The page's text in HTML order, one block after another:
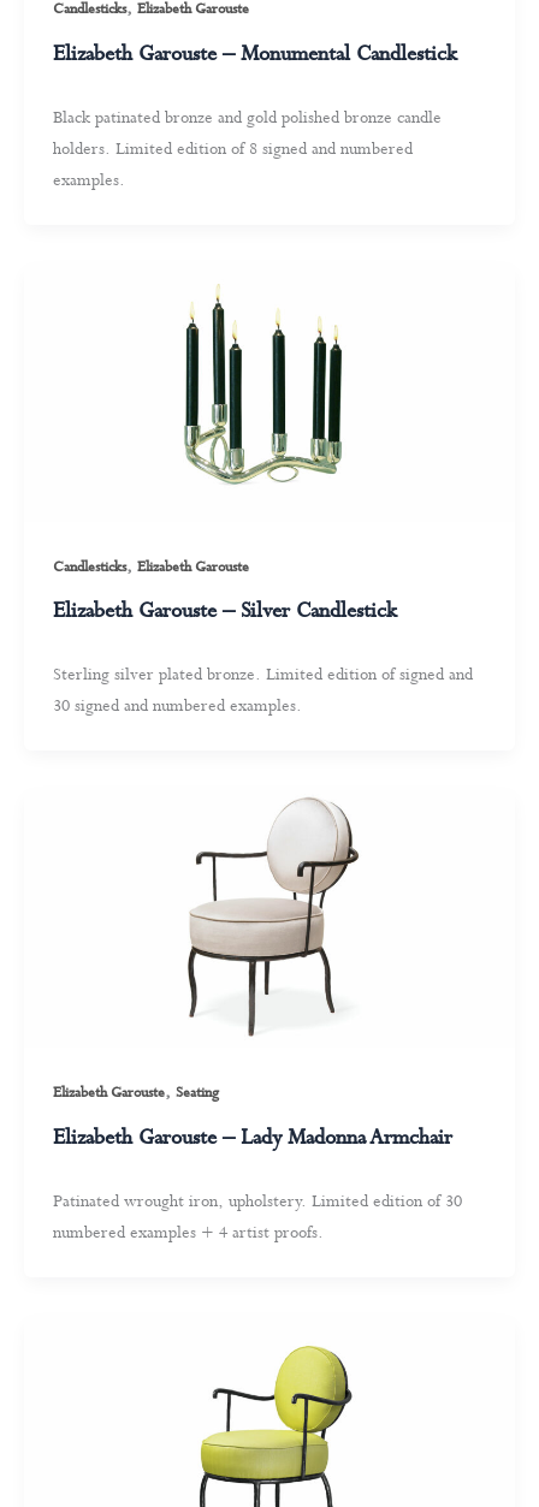
Candlesticks, Elizabeth Garouste
Elizabeth Garouste – Monumental Candlestick
Black patinated bronze and gold polished bronze candle
holders. Limited edition of 8 signed and numbered
examples.
Candlesticks, Elizabeth Garouste
Elizabeth Garouste – Silver Candlestick
Sterling silver plated bronze. Limited edition of signed and
30 signed and numbered examples.
Elizabeth Garouste, Seating
Elizabeth Garouste – Lady Madonna Armchair
Patinated wrought iron, upholstery. Limited edition of 30
numbered examples + 4 artist proofs.